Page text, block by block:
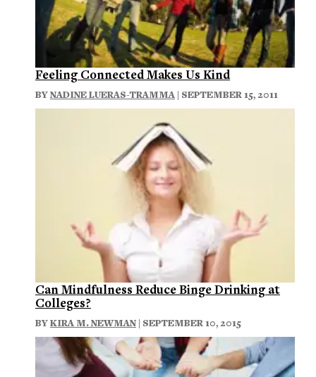
Feeling Connected Makes Us Kind
BYNADINE LUERAS-TRAMMA | SEPTEMBER 15, 2011
Can Mindfulness Reduce Binge Drinking at
Colleges?
BYKIRA M. NEWMAN | SEPTEMBER 10, 2015